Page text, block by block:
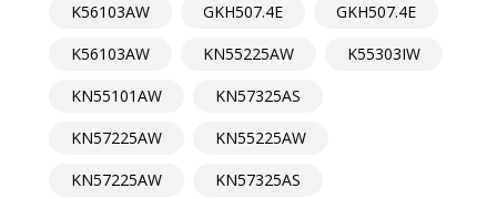
K56103AW
GKH507.4E
GKH507.4E
K56103AW
KN55225AW
K55303IW
KN55101AW
KN57325AS
KN57225AW
KN55225AW
KN57225AW
KN57325AS